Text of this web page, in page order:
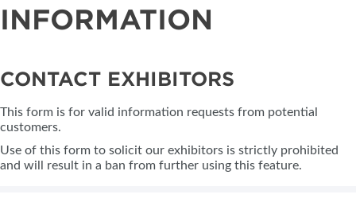
INFORMATION
CONTACT EXHIBITORS
This form is for valid information requests from potential
customers.
Use of this form to solicit our exhibitors is strictly prohibited
and will result in a ban from further using this feature.